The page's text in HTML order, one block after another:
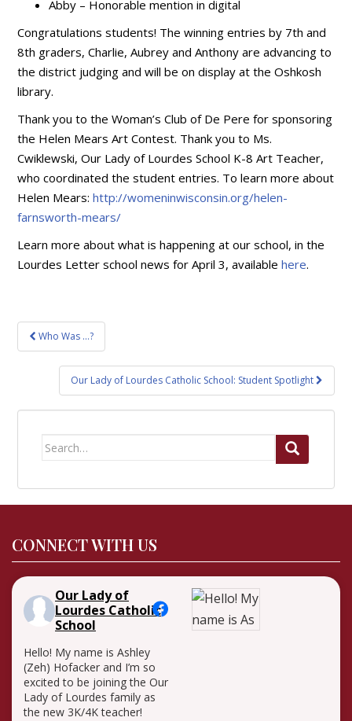
Abby – Honorable mention in digital
Congratulations students! The winning entries by 7th and
8th graders, Charlie, Aubrey and Anthony are advancing to
the district judging and will be on display at the Oshkosh
library.
Thank you to the Woman’s Club of De Pere for sponsoring
the Helen Mears Art Contest. Thank you to Ms.
Cwiklewski, Our Lady of Lourdes School K-8 Art Teacher,
who coordinated the student entries. To learn more about
Helen Mears:http://womeninwisconsin.org/helen-
farnsworth-mears/
Learn more about what is happening at our school, in the
Lourdes Letter school news for April 3, availablehere.
Post
navigation
Who Was …?
Our Lady of Lourdes Catholic School: Student Spotlight
Search
CONNECT WITH US
Our Lady of
Lourdes Catholic
School
Hello! My name is Ashley
(Zeh) Hofacker and I’m so
excited to be joining the Our
Lady of Lourdes family as
the new 3K/4K teacher!